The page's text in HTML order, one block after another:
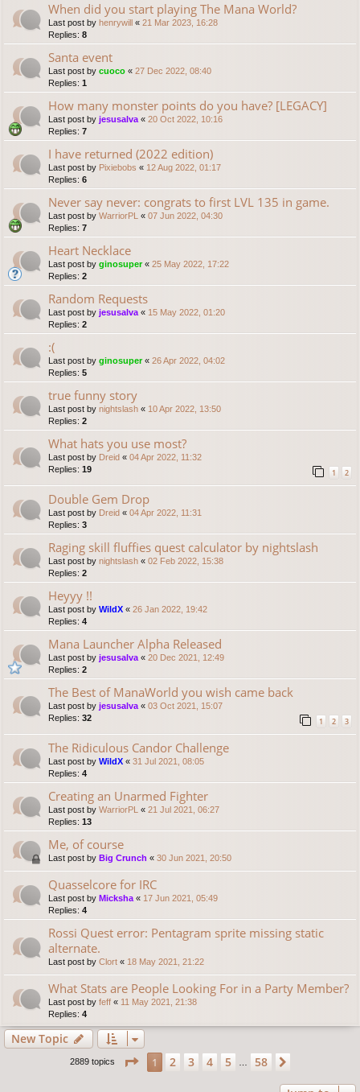
When did you start playing The Mana World?
Last post by henrywill « 21 Mar 2023, 16:28
Replies: 8
Santa event
Last post by cuoco « 27 Dec 2022, 08:40
Replies: 1
How many monster points do you have? [LEGACY]
Last post by jesusalva « 20 Oct 2022, 10:16
Replies: 7
I have returned (2022 edition)
Last post by Pixiebobs « 12 Aug 2022, 01:17
Replies: 6
Never say never: congrats to first LVL 135 in game.
Last post by WarriorPL « 07 Jun 2022, 04:30
Replies: 7
Heart Necklace
Last post by ginosuper« 25 May 2022, 17:22
Replies: 2
Random Requests
Last post by jesusalva « 15 May 2022, 01:20
Replies: 2
:(
Last post by ginosuper« 26 Apr 2022, 04:02
Replies: 5
true funny story
Last post by nightslash « 10 Apr 2022, 13:50
Replies: 2
What hats you use most?
Last post by Dreid « 04 Apr 2022, 11:32
Replies: 19 1 2
Double Gem Drop
Last post by Dreid « 04 Apr 2022, 11:31
Replies: 3
Raging skill fluffies quest calculator by nightslash
Last post by nightslash « 02 Feb 2022, 15:38
Replies: 2
Heyyy !!
Last post by WildX « 26 Jan 2022, 19:42
Replies: 4
Mana Launcher Alpha Released
Last post by jesusalva « 20 Dec 2021, 12:49
Replies: 2
The Best of ManaWorld you wish came back
Last post by jesusalva « 03 Oct 2021, 15:07
Replies: 32 1 2 3
The Ridiculous Candor Challenge
Last post by WildX « 31 Jul 2021, 08:05
Replies: 4
Creating an Unarmed Fighter
Last post by WarriorPL « 21 Jul 2021, 06:27
Replies: 13
Me, of course
Last post by Big Crunch « 30 Jun 2021, 20:50
Quasselcore for IRC
Last post by Micksha« 17 Jun 2021, 05:49
Replies: 4
Rossi Quest error: Pentagram sprite missing static
alternate.
Last post by Clort « 18 May 2021, 21:22
What Stats are People Looking For in a Party Member?
Last post by feff « 11 May 2021, 21:38
Replies: 4
New Topic
2889 topics Page 1of58
1 2 3 4 5 … 58